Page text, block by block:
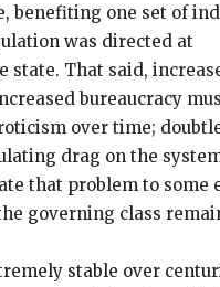
benefiting one set of
was directed at
state. That said,
bureaucracy
over time;
drag on the
that problem to some
governing class
stable over